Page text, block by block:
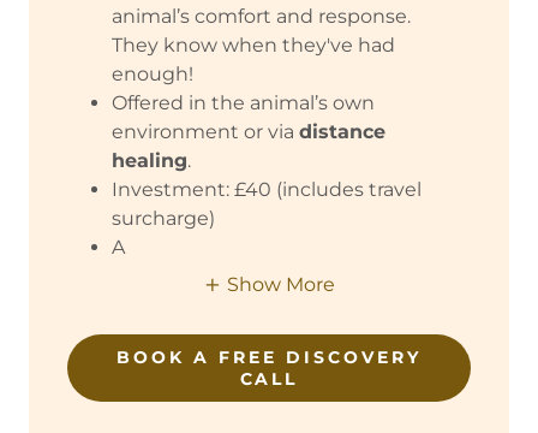
animal’s comfort and response.
They know when they've had
enough!
Offered in the animal’s own
environment or via distance
healing.
Investment: £40 (includes travel
surcharge)
A
Show More
BOOK A FREE DISCOVERY
CALL